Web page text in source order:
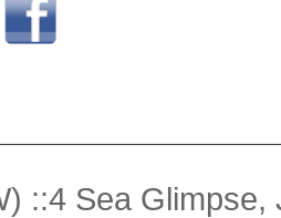
::4 Sea